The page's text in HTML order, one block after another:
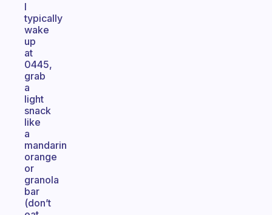
I
typically
wake
up
at
0445,
grab
a
light
snack
like
a
mandarin
orange
or
granola
bar
(don’t